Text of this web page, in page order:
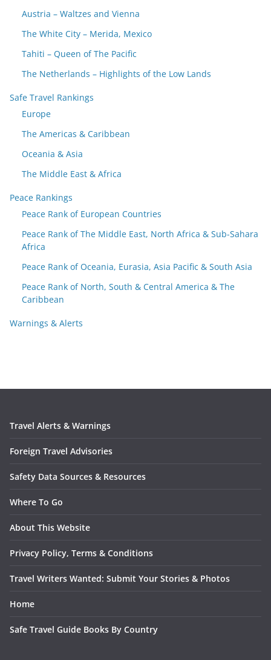
Austria – Waltzes and Vienna
The White City – Merida, Mexico
Tahiti – Queen of The Pacific
The Netherlands – Highlights of the Low Lands
Safe Travel Rankings
Europe
The Americas & Caribbean
Oceania & Asia
The Middle East & Africa
Peace Rankings
Peace Rank of European Countries
Peace Rank of The Middle East, North Africa & Sub-Sahara
Africa
Peace Rank of Oceania, Eurasia, Asia Pacific & South Asia
Peace Rank of North, South & Central America & The
Caribbean
Warnings & Alerts
Travel Alerts & Warnings
Foreign Travel Advisories
Safety Data Sources & Resources
Where To Go
About This Website
Privacy Policy, Terms & Conditions
Travel Writers Wanted: Submit Your Stories & Photos
Home
Safe Travel Guide Books By Country